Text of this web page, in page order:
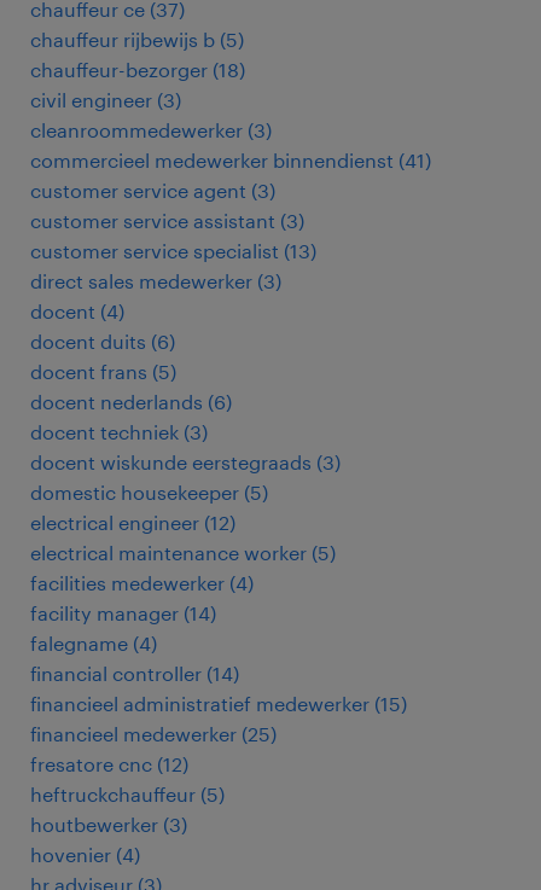
chauffeur ce (37)
chauffeur rijbewijs b (5)
chauffeur-bezorger (18)
civil engineer (3)
cleanroommedewerker (3)
commercieel medewerker binnendienst (41)
customer service agent (3)
customer service assistant (3)
customer service specialist (13)
direct sales medewerker (3)
docent (4)
docent duits (6)
docent frans (5)
docent nederlands (6)
docent techniek (3)
docent wiskunde eerstegraads (3)
domestic housekeeper (5)
electrical engineer (12)
electrical maintenance worker (5)
facilities medewerker (4)
facility manager (14)
falegname (4)
financial controller (14)
financieel administratief medewerker (15)
financieel medewerker (25)
fresatore cnc (12)
heftruckchauffeur (5)
houtbewerker (3)
hovenier (4)
hr adviseur (3)